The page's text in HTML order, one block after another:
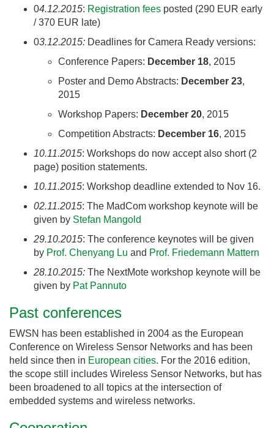
04.12.2015: Registration fees posted (290 EUR early
/ 370 EUR late)
03.12.2015: Deadlines for Camera Ready versions:
Conference Papers: December 18, 2015
Poster and Demo Abstracts: December 23,
2015
Workshop Papers: December 20, 2015
Competition Abstracts: December 16, 2015
10.11.2015: Workshops do now accept also short (2
page) position statements.
10.11.2015: Workshop deadline extended to Nov 16.
02.11.2015: The MadCom workshop keynote will be
given by Stefan Mangold
29.10.2015: The conference keynotes will be given
by Prof. Chenyang Lu and Prof. Friedemann Mattern
28.10.2015: The NextMote workshop keynote will be
given by Pat Pannuto
Past conferences
EWSN has been established in 2004 as the European
Conference on Wireless Sensor Networks and has been
held since then in European cities. For the 2016 edition,
the scope still includes Wireless Sensor Networks, but has
been broadened to all topics at the intersection of
embedded systems and wireless networks.